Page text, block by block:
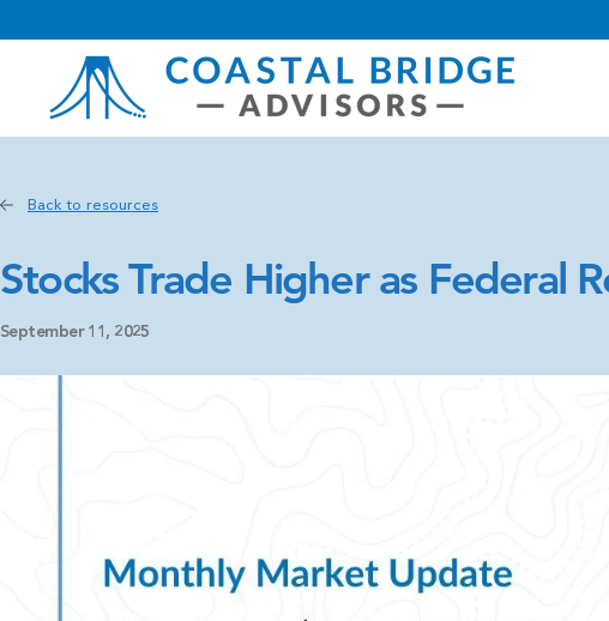
Back to resources
Stocks Trade Higher as Federal
September 11, 2025